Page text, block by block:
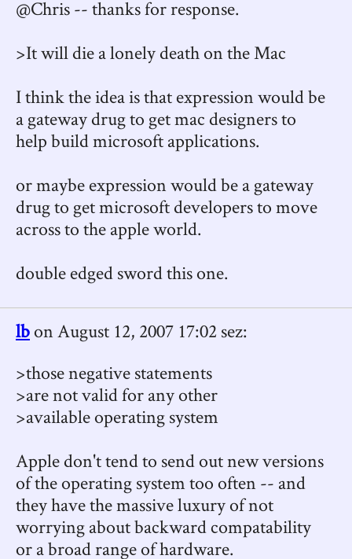
@Chris -- thanks for response.
>It will die a lonely death on the Mac
I think the idea is that expression would be
a gateway drug to get mac designers to
help build microsoft applications.
or maybe expression would be a gateway
drug to get microsoft developers to move
across to the apple world.
double edged sword this one.
lbon August 12, 2007 17:02 sez:
>those negative statements
>are not valid for any other
>available operating system
Apple don't tend to send out new versions
of the operating system too often -- and
they have the massive luxury of not
worrying about backward compatability
or a broad range of hardware.